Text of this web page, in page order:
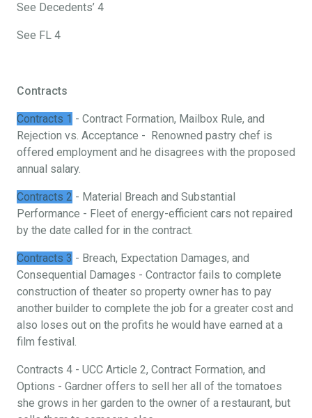
See Decedents’ 4
See FL 4
Contracts
Contracts 1 - Contract Formation, Mailbox Rule, and
Rejection vs. Acceptance - Renowned pastry chef is
offered employment and he disagrees with the proposed
annual salary.
Contracts 2 - Material Breach and Substantial
Performance - Fleet of energy-efficient cars not repaired
by the date called for in the contract.
Contracts 3 - Breach, Expectation Damages, and
Consequential Damages - Contractor fails to complete
construction of theater so property owner has to pay
another builder to complete the job for a greater cost and
also loses out on the profits he would have earned at a
film festival.
Contracts 4 - UCC Article 2, Contract Formation, and
Options - Gardner offers to sell her all of the tomatoes
she grows in her garden to the owner of a restaurant, but